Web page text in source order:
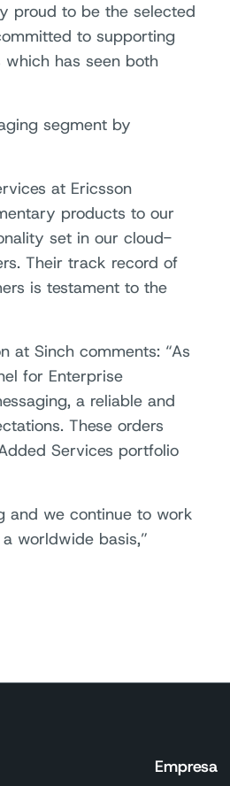
proud to be the selected
to supporting
has seen both
segment by
at Ericsson
products to our
set in our cloud-
Their track record of
is testament to the
at Sinch comments: “As
for Enterprise
a reliable and
These orders
Services portfolio
and we continue to work
worldwide basis,”
Empresa